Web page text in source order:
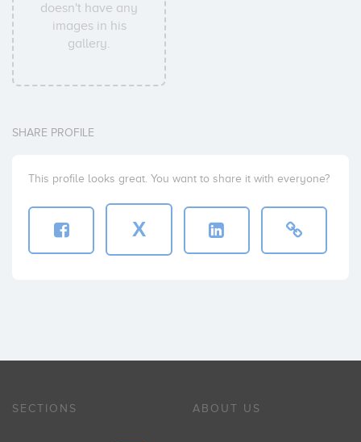
doesn't have any
images in his
gallery.
SHARE PROFILE
This profile looks great. You want to share it with everyone?
X
SECTIONS ABOUT US